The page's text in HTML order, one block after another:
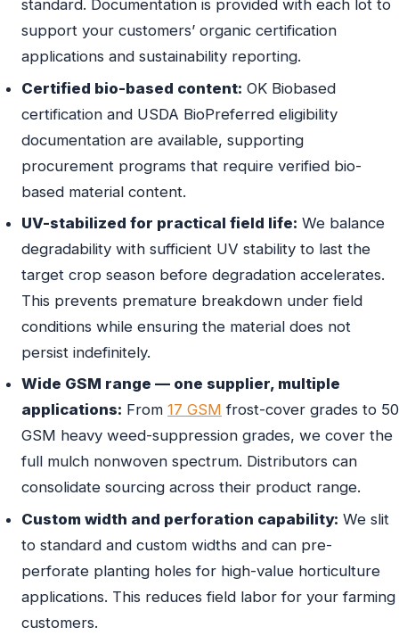
standard. Documentation is provided with each lot to
support your customers’ organic certification
applications and sustainability reporting.
Certified bio-based content: OK Biobased
certification and USDA BioPreferred eligibility
documentation are available, supporting
procurement programs that require verified bio-
based material content.
UV-stabilized for practical field life: We balance
degradability with sufficient UV stability to last the
target crop season before degradation accelerates.
This prevents premature breakdown under field
conditions while ensuring the material does not
persist indefinitely.
Wide GSM range — one supplier, multiple
applications: From 17 GSM frost-cover grades to 50
GSM heavy weed-suppression grades, we cover the
full mulch nonwoven spectrum. Distributors can
consolidate sourcing across their product range.
Custom width and perforation capability: We slit
to standard and custom widths and can pre-
perforate planting holes for high-value horticulture
applications. This reduces field labor for your farming
customers.